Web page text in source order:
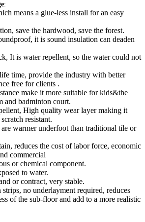
:
means a glue-less install for an easy
save the hardwood, save the forest.
it is sound insulation can deaden
It is water repellent, so the water could not
time, provide the industry with better
free for clients .
make it more suitable for kids&the
and badminton court.
High quality wear layer making it
resistant.
warmer underfoot than traditional tile or
reduces the cost of labor force, economic
commercial
or chemical component.
to water.
or contract, very stable.
no underlayment required, reduces
of the sub-floor and add to a more realistic